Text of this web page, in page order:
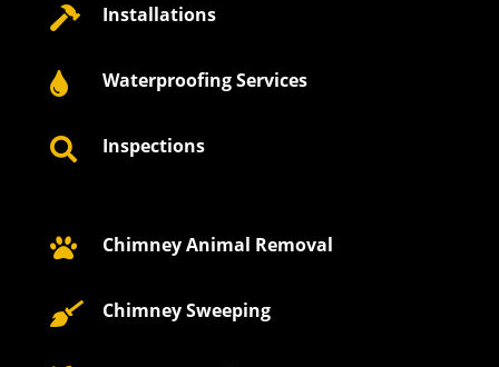
 Installations
 Waterproofing Services
 Inspections
 Chimney Animal Removal
 Chimney Sweeping